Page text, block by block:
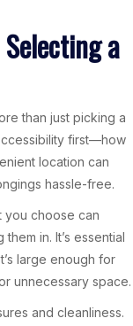
a
than just picking a
first—how
location can
hassle-free.
you choose can
in. It’s essential
large enough for
unnecessary space.
and cleanliness.